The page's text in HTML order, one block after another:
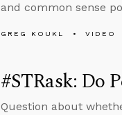
and common sense
GREG KOUKL VIDEO
#STRask: Do
Question about